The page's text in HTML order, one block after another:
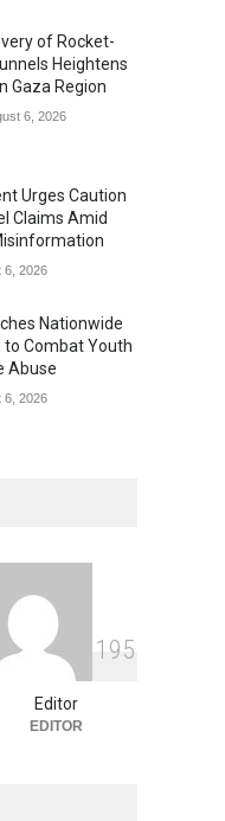
of Rocket-
Heightens
Gaza Region
6, 2026
Urges Caution
Claims Amid
6, 2026
Nationwide
to Combat Youth
Abuse
6, 2026
1 95
Editor
EDITOR